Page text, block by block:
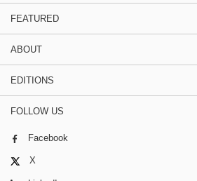
FEATURED
ABOUT
EDITIONS
FOLLOW US
Facebook
X